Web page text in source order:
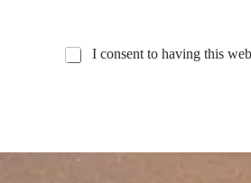
I consent to having this